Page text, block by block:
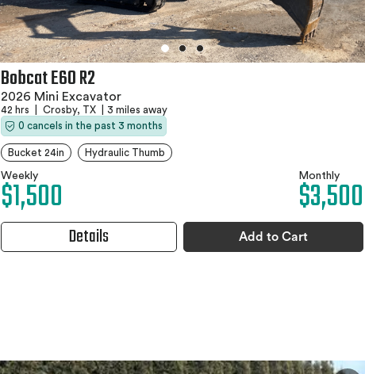
Bobcat E60 R2
2026 Mini Excavator
42 hrs Crosby, TX
3 miles away
0 cancels in the past 3 months
Bucket 24in Hydraulic Thumb
Weekly
$1,500 Monthly
$3,500
Details Add to Cart